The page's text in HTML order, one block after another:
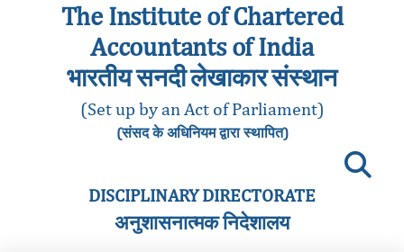
The Institute of Chartered
Accountants of India
भारतीय सनदी लेखाकार संस्थान
(Set up by an Act of Parliament)
(संसद के अधिनियम द्वारा स्थापित)
DISCIPLINARY DIRECTORATE
अनुशासनात्मक निदेशालय